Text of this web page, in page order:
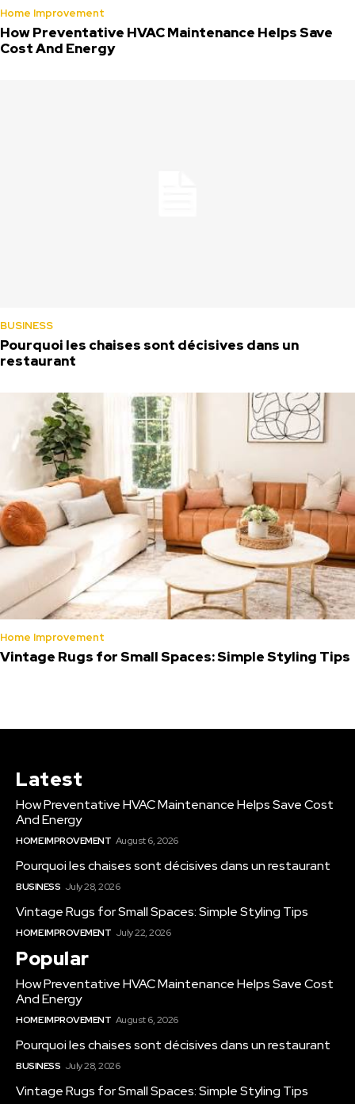
Home Improvement
How Preventative HVAC Maintenance Helps Save
Cost And Energy
BUSINESS
Pourquoi les chaises sont décisives dans un
restaurant
Home Improvement
Vintage Rugs for Small Spaces: Simple Styling Tips
Latest
How Preventative HVAC Maintenance Helps Save Cost
And Energy
HOME IMPROVEMENT August 6, 2026
Pourquoi les chaises sont décisives dans un restaurant
BUSINESS July 28, 2026
Vintage Rugs for Small Spaces: Simple Styling Tips
HOME IMPROVEMENT July 22, 2026
Popular
How Preventative HVAC Maintenance Helps Save Cost
And Energy
HOME IMPROVEMENT August 6, 2026
Pourquoi les chaises sont décisives dans un restaurant
BUSINESS July 28, 2026
Vintage Rugs for Small Spaces: Simple Styling Tips